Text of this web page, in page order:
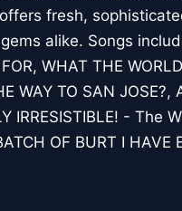
fresh,
alike. Songs
WHAT THE
WAY TO SAN JOSE?,
IRRESISTIBLE! - The
OF BURT I HAVE